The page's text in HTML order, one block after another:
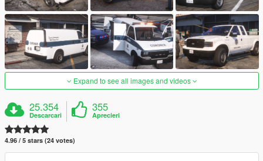
Expand to see all images and videos
25.354
Descarcari
355
Aprecieri
4.96 / 5 stars (24 votes)